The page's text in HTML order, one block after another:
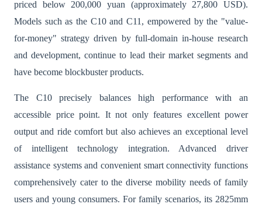
priced below 200,000 yuan (approximately 27,800 USD).
Models such as the C10 and C11, empowered by the "value-
for-money" strategy driven by full-domain in-house research
and development, continue to lead their market segments and
have become blockbuster products.
The C10 precisely balances high performance with an
accessible price point. It not only features excellent power
output and ride comfort but also achieves an exceptional level
of intelligent technology integration. Advanced driver
assistance systems and convenient smart connectivity functions
comprehensively cater to the diverse mobility needs of family
users and young consumers. For family scenarios, its 2825mm